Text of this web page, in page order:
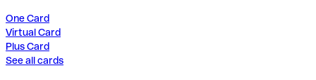
One Card
Virtual Card
Plus Card
See all cards